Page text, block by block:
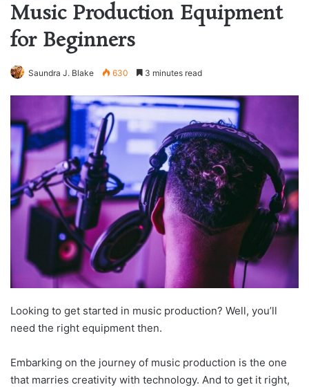
Music Production Equipment
for Beginners
Saundra J. Blake 630 3 minutes read
Looking to get started in music production? Well, you’ll
need the right equipment then.
Embarking on the journey of music production is the one
that marries creativity with technology. And to get it right,